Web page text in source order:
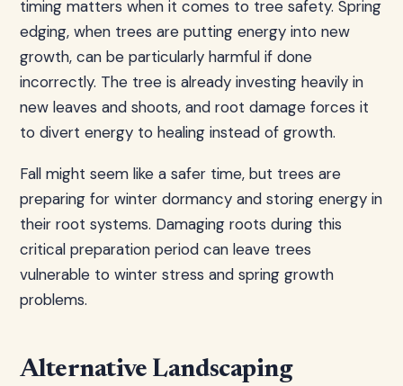
timing matters when it comes to tree safety. Spring
edging, when trees are putting energy into new
growth, can be particularly harmful if done
incorrectly. The tree is already investing heavily in
new leaves and shoots, and root damage forces it
to divert energy to healing instead of growth.
Fall might seem like a safer time, but trees are
preparing for winter dormancy and storing energy in
their root systems. Damaging roots during this
critical preparation period can leave trees
vulnerable to winter stress and spring growth
problems.
Alternative Landscaping